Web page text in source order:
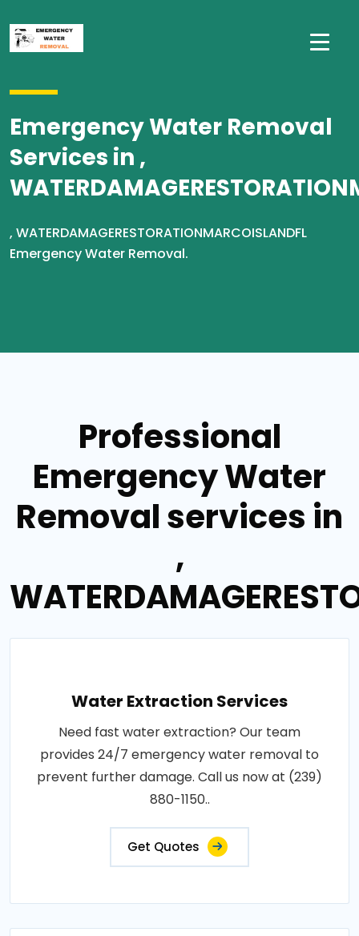
Emergency Water Removal
Services in ,
, WATERDAMAGERESTORATIONMARCOISLANDFL
Emergency Water Removal.
Professional
Emergency Water
Removal services in
,
Water Extraction Services
Need fast water extraction? Our team
provides 24/7 emergency water removal to
prevent further damage. Call us now at (239)
880-1150..
Get Quotes